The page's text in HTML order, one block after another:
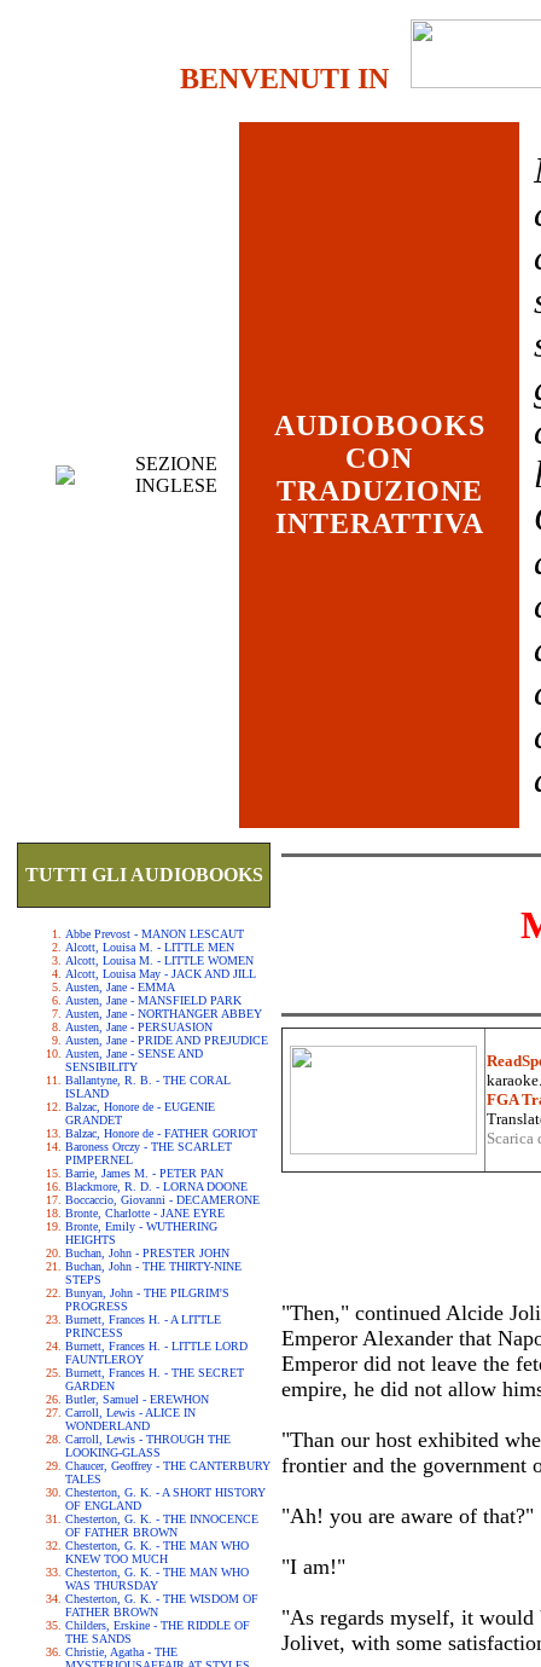
BENVENUTI IN
SEZIONE
INGLESE
AUDIOBOOKS
CON
TRADUZIONE
INTERATTIVA
TUTTI GLI AUDIOBOOKS
Abbe Prevost - MANON LESCAUT
Alcott, Louisa M. - LITTLE MEN
Alcott, Louisa M. - LITTLE WOMEN
Alcott, Louisa May - JACK AND JILL
Austen, Jane - EMMA
Austen, Jane - MANSFIELD PARK
Austen, Jane - NORTHANGER ABBEY
Austen, Jane - PERSUASION
Austen, Jane - PRIDE AND PREJUDICE
Austen, Jane - SENSE AND
SENSIBILITY
Ballantyne, R. B. - THE CORAL
ISLAND
Balzac, Honore de - EUGENIE
GRANDET
Balzac, Honore de - FATHER GORIOT
Baroness Orczy - THE SCARLET
PIMPERNEL
Barrie, James M. - PETER PAN
Blackmore, R. D. - LORNA DOONE
Boccaccio, Giovanni - DECAMERONE
Bronte, Charlotte - JANE EYRE
Bronte, Emily - WUTHERING
HEIGHTS
Buchan, John - PRESTER JOHN
Buchan, John - THE THIRTY-NINE
STEPS
Bunyan, John - THE PILGRIM'S
PROGRESS
Burnett, Frances H. - A LITTLE
PRINCESS
Burnett, Frances H. - LITTLE LORD
FAUNTLEROY
Burnett, Frances H. - THE SECRET
GARDEN
Butler, Samuel - EREWHON
Carroll, Lewis - ALICE IN
WONDERLAND
Carroll, Lewis - THROUGH THE
LOOKING-GLASS
Chaucer, Geoffrey - THE CANTERBURY
TALES
Chesterton, G. K. - A SHORT HISTORY
OF ENGLAND
Chesterton, G. K. - THE INNOCENCE
OF FATHER BROWN
Chesterton, G. K. - THE MAN WHO
KNEW TOO MUCH
Chesterton, G. K. - THE MAN WHO
WAS THURSDAY
Chesterton, G. K. - THE WISDOM OF
FATHER BROWN
Childers, Erskine - THE RIDDLE OF
THE SANDS
Christie, Agatha - THE
FGA
"Then," continued Alcide
Emperor Alexander that
Emperor did not leave the
empire, he did not allow
"Than our host exhibited
frontier and the government
"Ah! you are aware of that?"
"I am!"
"As regards myself, it
Jolivet, with some